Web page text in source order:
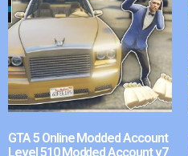
GTA 5 Online Modded Account
Level 510 Modded Account v7